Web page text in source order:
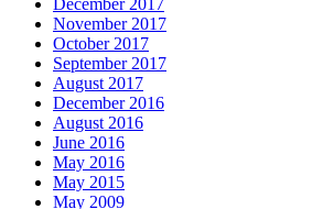
December 2017
November 2017
October 2017
September 2017
August 2017
December 2016
August 2016
June 2016
May 2016
May 2015
May 2009